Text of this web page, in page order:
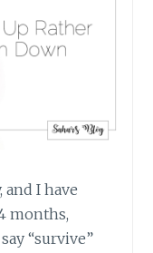
and I have
months,
“survive”